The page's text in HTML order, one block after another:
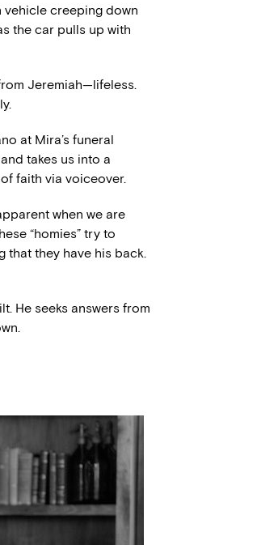
creeping down
the car pulls up with
Jeremiah—lifeless.
at Mira’s funeral
takes us into a
faith via voiceover.
when we are
“homies” try to
that they have his back.
He seeks answers from